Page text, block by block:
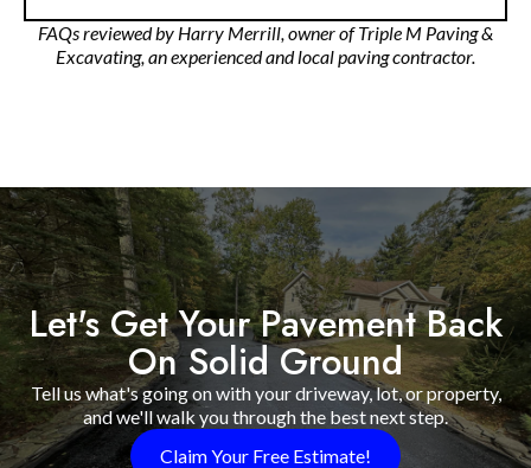
FAQs reviewed by Harry Merrill, owner of Triple M Paving &
Excavating, an experienced and local paving contractor.
Let's Get Your Pavement Back
On Solid Ground
Tell us what's going on with your driveway, lot, or property,
and we'll walk you through the best next step.
Claim Your Free Estimate!